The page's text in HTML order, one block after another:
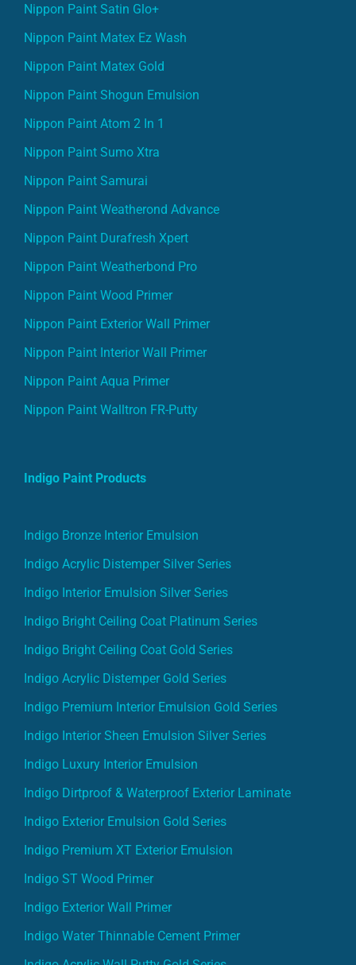
Nippon Paint Satin Glo+
Nippon Paint Matex Ez Wash
Nippon Paint Matex Gold
Nippon Paint Shogun Emulsion
Nippon Paint Atom 2 In 1
Nippon Paint Sumo Xtra
Nippon Paint Samurai
Nippon Paint Weatherond Advance
Nippon Paint Durafresh Xpert
Nippon Paint Weatherbond Pro
Nippon Paint Wood Primer
Nippon Paint Exterior Wall Primer
Nippon Paint Interior Wall Primer
Nippon Paint Aqua Primer
Nippon Paint Walltron FR-Putty
Indigo Paint Products
Indigo Bronze Interior Emulsion
Indigo Acrylic Distemper Silver Series
Indigo Interior Emulsion Silver Series
Indigo Bright Ceiling Coat Platinum Series
Indigo Bright Ceiling Coat Gold Series
Indigo Acrylic Distemper Gold Series
Indigo Premium Interior Emulsion Gold Series
Indigo Interior Sheen Emulsion Silver Series
Indigo Luxury Interior Emulsion
Indigo Dirtproof & Waterproof Exterior Laminate
Indigo Exterior Emulsion Gold Series
Indigo Premium XT Exterior Emulsion
Indigo ST Wood Primer
Indigo Exterior Wall Primer
Indigo Water Thinnable Cement Primer